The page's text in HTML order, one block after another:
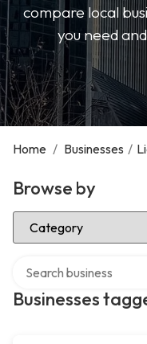
compare local
you need
Home / Businesses /
Browse by
Select Category
Businesses